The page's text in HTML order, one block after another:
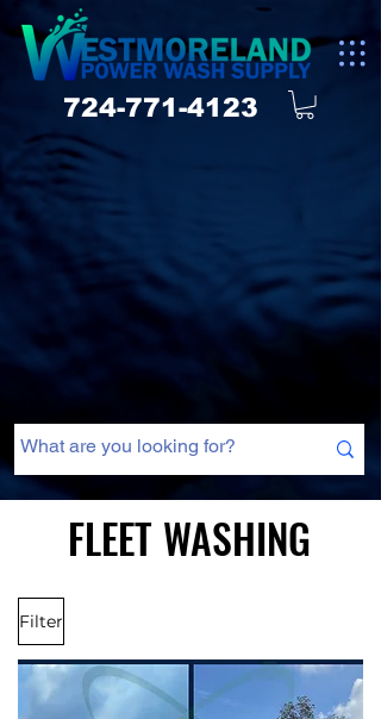
724-771-4123
FLEET WASHING
FLEET WASHING
Filter